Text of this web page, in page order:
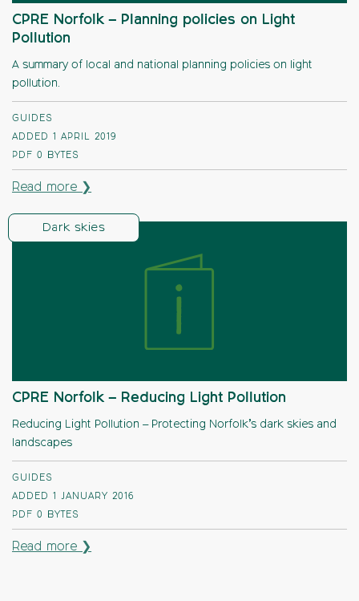
CPRE Norfolk – Planning policies on Light
Pollution
A summary of local and national planning policies on light
pollution.
GUIDES
ADDED 1 APRIL 2019
PDF 0 BYTES
Read more ❯
Dark skies
CPRE Norfolk – Reducing Light Pollution
Reducing Light Pollution – Protecting Norfolk’s dark skies and
landscapes
GUIDES
ADDED 1 JANUARY 2016
PDF 0 BYTES
Read more ❯